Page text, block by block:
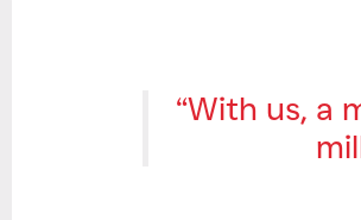
“With us, a